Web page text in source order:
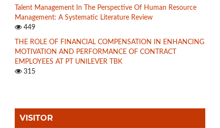
Talent Management In The Perspective Of Human Resource
Management: A Systematic Literature Review
449
THE ROLE OF FINANCIAL COMPENSATION IN ENHANCING
MOTIVATION AND PERFORMANCE OF CONTRACT
EMPLOYEES AT PT UNILEVER TBK
315
VISITOR